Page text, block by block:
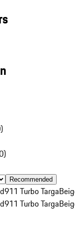
)
)
Recommended
911 Turbo Targa
911 Turbo Targa